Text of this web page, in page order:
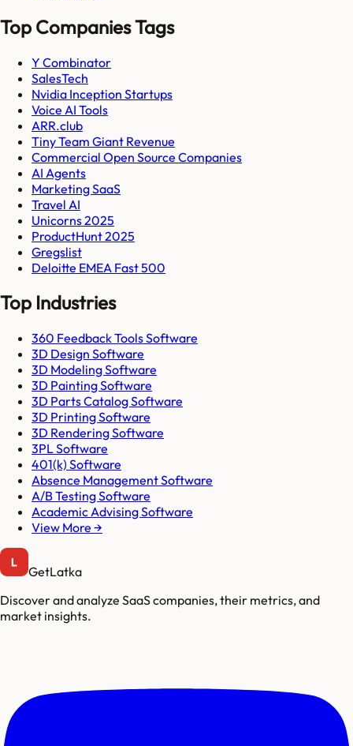
Top Companies Tags
Y Combinator
SalesTech
Nvidia Inception Startups
Voice AI Tools
ARR.club
Tiny Team Giant Revenue
Commercial Open Source Companies
AI Agents
Marketing SaaS
Travel AI
Unicorns 2025
ProductHunt 2025
Gregslist
Deloitte EMEA Fast 500
Top Industries
360 Feedback Tools Software
3D Design Software
3D Modeling Software
3D Painting Software
3D Parts Catalog Software
3D Printing Software
3D Rendering Software
3PL Software
401(k) Software
Absence Management Software
A/B Testing Software
Academic Advising Software
View More →
GetLatka
Discover and analyze SaaS companies, their metrics, and
market insights.